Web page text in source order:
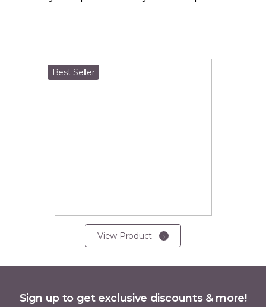
Best Seller
View Product
Sign up to get exclusive discounts & more!